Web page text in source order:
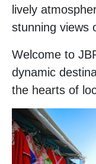
lively
stunning views
Welcome to
dynamic
the hearts of